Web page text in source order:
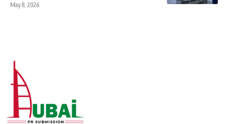
May 8, 2026